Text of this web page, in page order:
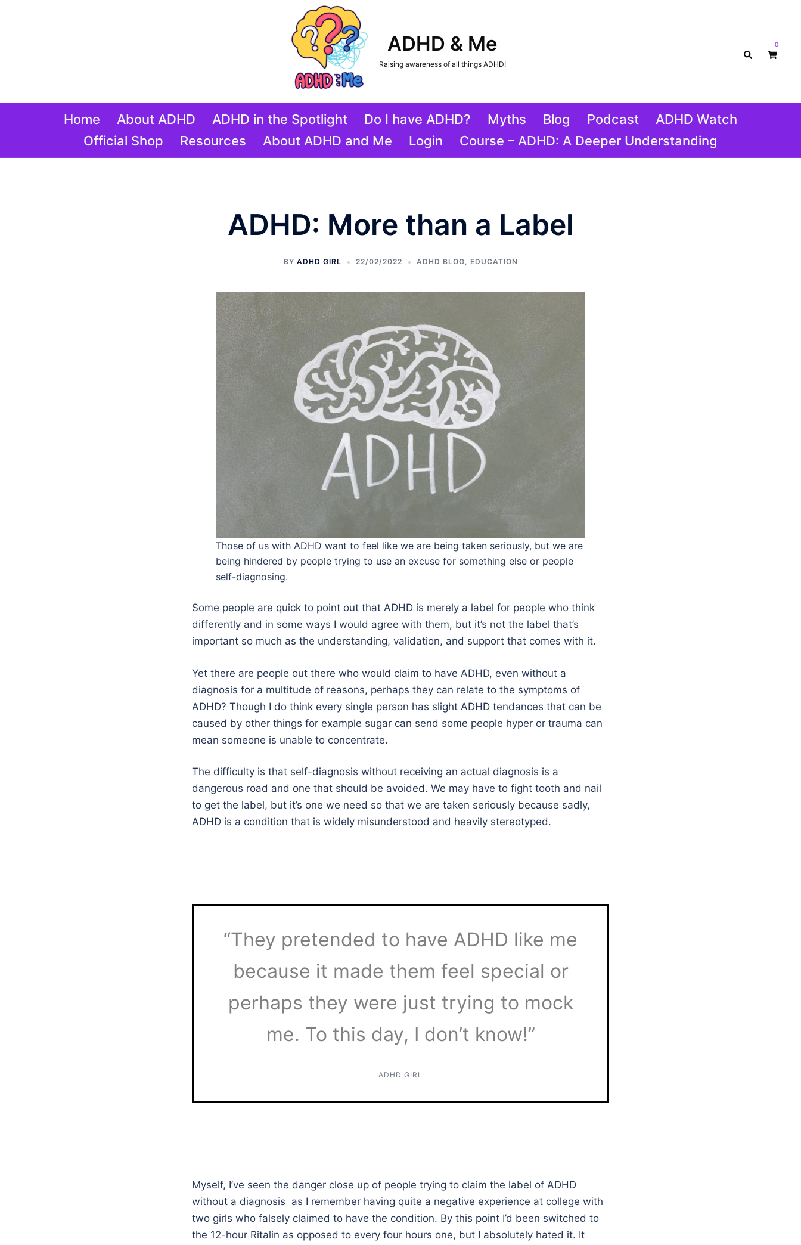
ADHD & Me
Raising awareness of all things ADHD!
Search
0
Home About ADHD ADHD in the Spotlight Do I have ADHD? Myths Blog Podcast
ADHD Watch
Official Shop
Resources About ADHD and Me Login Course – ADHD: A Deeper Understanding
ADHD: More than a Label
BY ADHD GIRL 22/02/2022 ADHD BLOG, EDUCATION
Those of us with ADHD want to feel like we are being taken seriously, but we are
being hindered by people trying to use an excuse for something else or people
self-diagnosing.
Some people are quick to point out that ADHD is merely a label for people who think
differently and in some ways I would agree with them, but it’s not the label that’s
important so much as the understanding, validation, and support that comes with it.
Yet there are people out there who would claim to have ADHD, even without a
diagnosis for a multitude of reasons, perhaps they can relate to the symptoms of
ADHD? Though I do think every single person has slight ADHD tendances that can be
caused by other things for example sugar can send some people hyper or trauma can
mean someone is unable to concentrate.
The difficulty is that self-diagnosis without receiving an actual diagnosis is a
dangerous road and one that should be avoided. We may have to fight tooth and nail
to get the label, but it’s one we need so that we are taken seriously because sadly,
ADHD is a condition that is widely misunderstood and heavily stereotyped.
“They pretended to have ADHD like me
because it made them feel special or
perhaps they were just trying to mock
me. To this day, I don’t know!”
ADHD GIRL
Myself, I’ve seen the danger close up of people trying to claim the label of ADHD
without a diagnosis as I remember having quite a negative experience at college with
two girls who falsely claimed to have the condition. By this point I’d been switched to
the 12-hour Ritalin as opposed to every four hours one, but I absolutely hated it. It